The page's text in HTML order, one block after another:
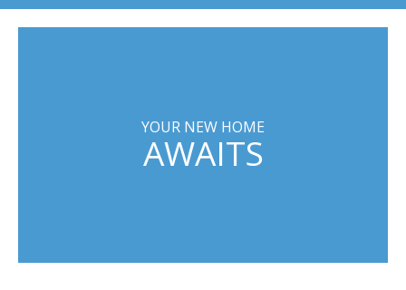
YOUR NEW HOME
AWAITS